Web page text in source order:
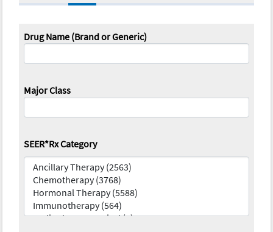
Drug Name (Brand or Generic)
Major Class
SEER*Rx Category